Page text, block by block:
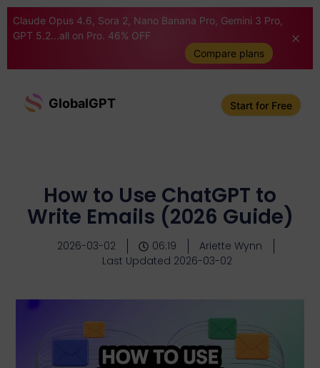
Claude Opus 4.6, Sora 2, Nano Banana Pro, Gemini 3 Pro,
GPT 5.2...all on Pro. 46% OFF
Compare plans
GlobalGPT Start for Free
How to Use ChatGPT to
Write Emails (2026 Guide)
2026-03-02 06:19
Ariette Wynn
Last Updated 2026-03-02